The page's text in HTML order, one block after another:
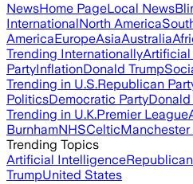
NewsHome PageLocal News
InternationalNorth America
AmericaEuropeAsiaAustralia
Trending Internationally
PartyInflationDonald Trump
Trending in U.S.Republican
PoliticsDemocratic PartyDonald
Trending in U.K.Premier League
BurnhamNHSCeltic
Trending Topics
Artificial Intelligence
TrumpUnited States